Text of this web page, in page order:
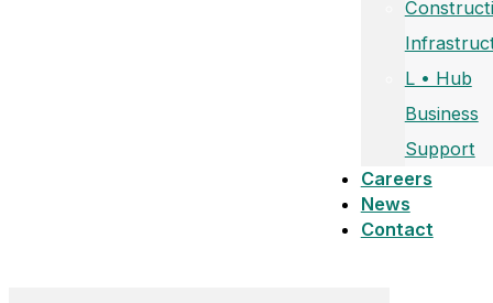
L • Hub
Business
Support
Careers
News
Contact